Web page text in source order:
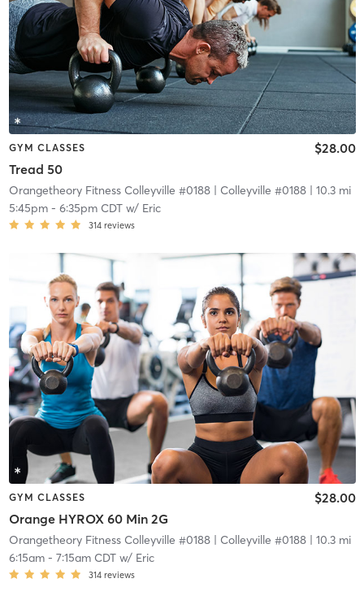
GYM CLASSES
Tread 50
$28.00
Orangetheory Fitness Colleyville #0188| Colleyville #0188| 10.3 mi
5:45pm- 6:35pm CDTw/ Eric
314 reviews
GYM CLASSES
Orange HYROX 60 Min 2G
$28.00
Orangetheory Fitness Colleyville #0188| Colleyville #0188| 10.3 mi
6:15am- 7:15am CDTw/ Eric
314 reviews